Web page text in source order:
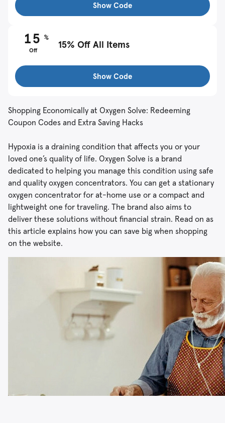
Show Code
15 %
Off 15% Off All Items
Show Code
Shopping Economically at Oxygen Solve: Redeeming
Coupon Codes and Extra Saving Hacks
Hypoxia is a draining condition that affects you or your
loved one’s quality of life. Oxygen Solve is a brand
dedicated to helping you manage this condition using safe
and quality oxygen concentrators. You can get a stationary
oxygen concentrator for at-home use or a compact and
lightweight one for traveling. The brand also aims to
deliver these solutions without financial strain. Read on as
this article explains how you can save big when shopping
on the website.